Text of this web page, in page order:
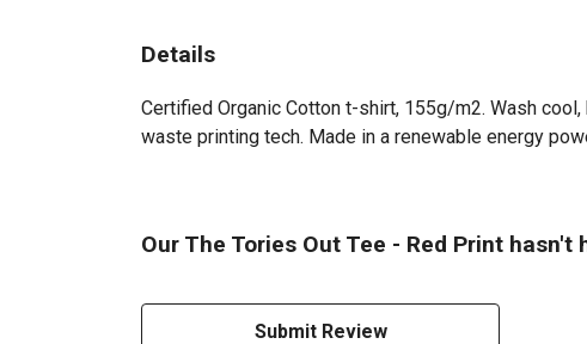
Details
Certified Organic Cotton t-shirt, 155g/m2. Wash
waste printing tech. Made in a renewable energy
Our The Tories Out Tee - Red Print hasn't
Submit Review